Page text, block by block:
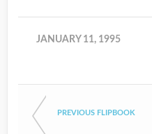
JANUARY 11, 1995
PREVIOUS FLIPBOOK